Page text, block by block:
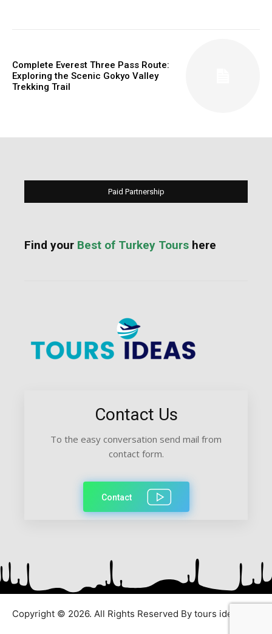
Complete Everest Three Pass Route:
Exploring the Scenic Gokyo Valley
Trekking Trail
Paid Partnership
Find your Best of Turkey Tours here
Contact Us
To the easy conversation send mail from
contact form.
Contact
Copyright © 2026. All Rights Reserved By tours ideas